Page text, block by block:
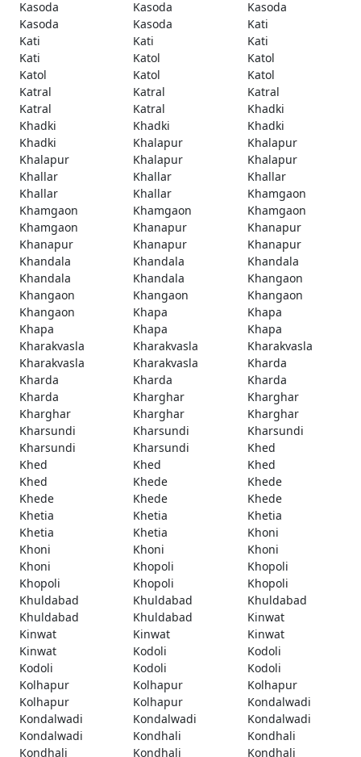
Kasoda Kasoda
Kasoda
Kasoda
Kasoda
Kati
Kati
Kati
Kati
Kati
Katol
Katol
Katol
Katol
Katol
Katral
Katral
Katral
Katral
Katral
Khadki
Khadki
Khadki
Khadki
Khadki
Khalapur
Khalapur
Khalapur
Khalapur
Khalapur
Khallar
Khallar
Khallar
Khallar
Khallar
Khamgaon
Khamgaon
Khamgaon
Khamgaon
Khamgaon
Khanapur
Khanapur
Khanapur
Khanapur
Khanapur
Khandala
Khandala
Khandala
Khandala
Khandala
Khangaon
Khangaon
Khangaon
Khangaon
Khangaon
Khapa
Khapa
Khapa
Khapa
Khapa
Kharakvasla
Kharakvasla
Kharakvasla
Kharakvasla
Kharakvasla
Kharda
Kharda
Kharda
Kharda
Kharda
Kharghar
Kharghar
Kharghar
Kharghar
Kharghar
Kharsundi
Kharsundi
Kharsundi
Kharsundi
Kharsundi
Khed
Khed
Khed
Khed
Khed
Khede
Khede
Khede
Khede
Khede
Khetia
Khetia
Khetia
Khetia
Khetia
Khoni
Khoni
Khoni
Khoni
Khoni
Khopoli
Khopoli
Khopoli
Khopoli
Khopoli
Khuldabad
Khuldabad
Khuldabad
Khuldabad
Khuldabad
Kinwat
Kinwat
Kinwat
Kinwat
Kinwat
Kodoli
Kodoli
Kodoli
Kodoli
Kodoli
Kolhapur
Kolhapur
Kolhapur
Kolhapur
Kolhapur
Kondalwadi
Kondalwadi
Kondalwadi
Kondalwadi
Kondalwadi
Kondhali
Kondhali
Kondhali
Kondhali
Kondhali